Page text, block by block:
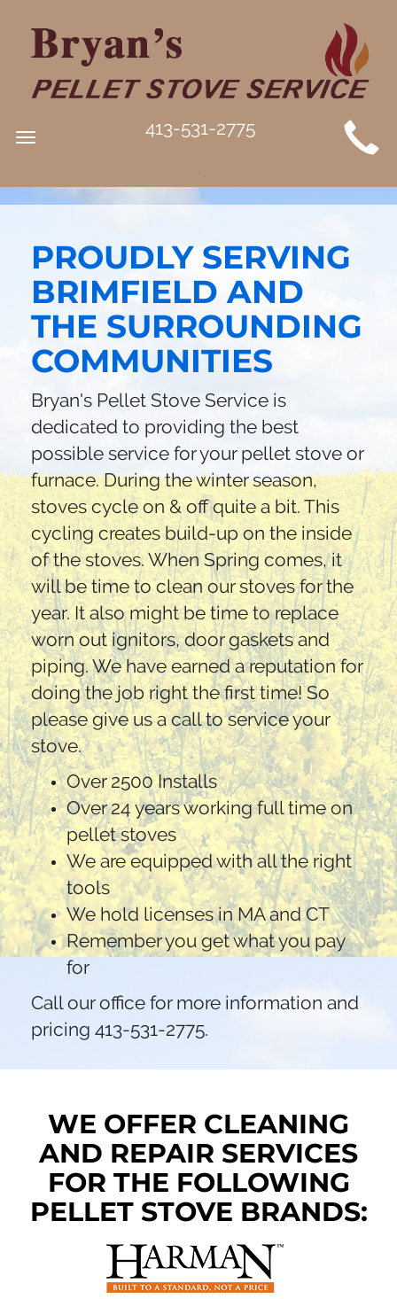
MAIN
NAVIGATION
Toggle
413-531-2775
PROUDLY SERVING
BRIMFIELD AND
THE SURROUNDING
COMMUNITIES
Bryan's Pellet Stove Service is
dedicated to providing the best
possible service for your pellet stove or
furnace. During the winter season,
stoves cycle on & off quite a bit. This
cycling creates build-up on the inside
of the stoves. When Spring comes, it
will be time to clean our stoves for the
year. It also might be time to replace
worn out ignitors, door gaskets and
piping. We have earned a reputation for
doing the job right the first time! So
please give us a call to service your
stove.
Over 2500 Installs
Over 24 years working full time on
pellet stoves
We are equipped with all the right
tools
We hold licenses in MA and CT
Remember you get what you pay
for
Call our office for more information and
pricing 413-531-2775.
WE OFFER CLEANING
AND REPAIR SERVICES
FOR THE FOLLOWING
PELLET STOVE BRANDS: